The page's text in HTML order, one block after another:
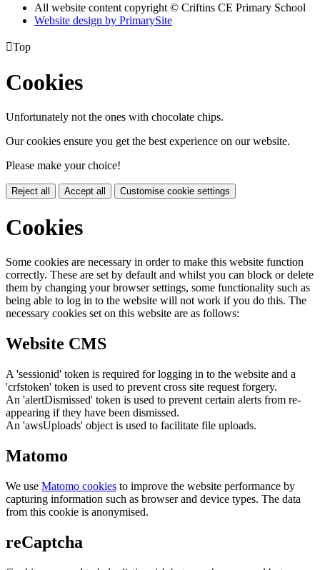
All website content copyright © Criftins CE Primary School
Website design by PrimarySite
Top
Cookies
Unfortunately not the ones with chocolate chips.
Our cookies ensure you get the best experience on our website.
Please make your choice!
Reject all Accept all Customise cookie settings
Cookies
Some cookies are necessary in order to make this website function
correctly. These are set by default and whilst you can block or delete
them by changing your browser settings, some functionality such as
being able to log in to the website will not work if you do this. The
necessary cookies set on this website are as follows:
Website CMS
A 'sessionid' token is required for logging in to the website and a
'crfstoken' token is used to prevent cross site request forgery.
An 'alertDismissed' token is used to prevent certain alerts from re-
appearing if they have been dismissed.
An 'awsUploads' object is used to facilitate file uploads.
Matomo
We use Matomo cookies to improve the website performance by
capturing information such as browser and device types. The data
from this cookie is anonymised.
reCaptcha